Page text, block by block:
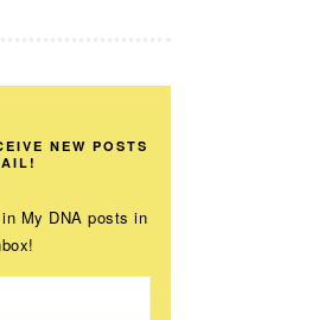
NEW POSTS
My DNA posts in